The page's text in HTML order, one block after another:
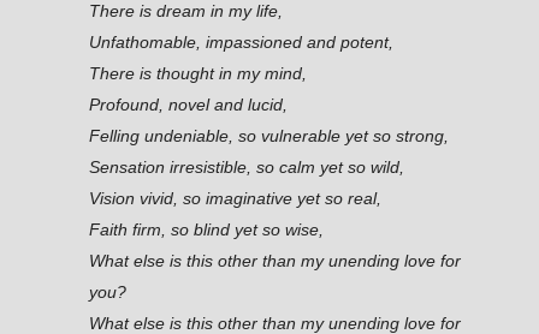
There is dream in my life,
Unfathomable, impassioned and potent,
There is thought in my mind,
Profound, novel and lucid,
Felling undeniable, so vulnerable yet so strong,
Sensation irresistible, so calm yet so wild,
Vision vivid, so imaginative yet so real,
Faith firm, so blind yet so wise,
What else is this other than my unending love for
you?
What else is this other than my unending love for